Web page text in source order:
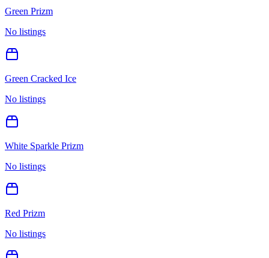
Green Prizm
No listings
Green Cracked Ice
No listings
White Sparkle Prizm
No listings
Red Prizm
No listings